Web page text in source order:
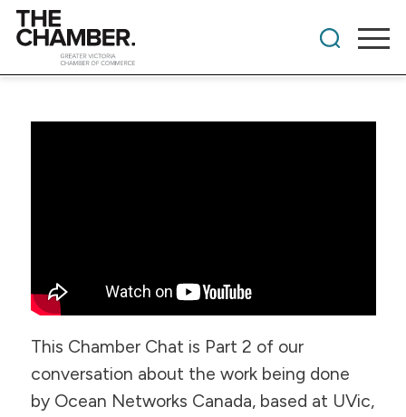
​This Chamber Chat is Part 2 of our
conversation about the work being done
by Ocean Networks Canada, based at UVic,